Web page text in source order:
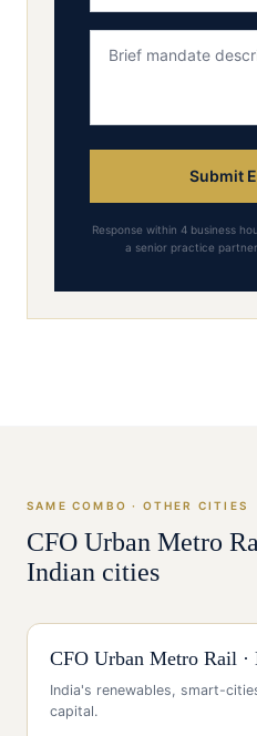
Submit
Response within 4 business
a senior practice
SAME COMBO · OTHER CITIES
CFO Urban Metro
Indian cities
CFO Urban Metro Rail ·
India's renewables, smart-
capital.